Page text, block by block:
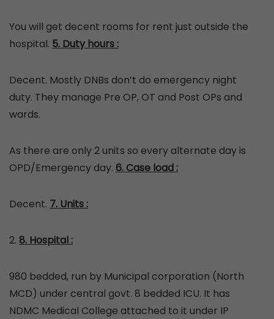
You will get decent rooms for rent just outside the
hospital. 5. Duty hours :
Decent. Mostly DNBs don’t do emergency night
duty. They manage Pre OP, OT and Post OPs and
wards.
As there are only 2 units so every alternate day is
OPD/Emergency day. 6. Case load :
Decent. 7. Units :
2. 8. Hospital :
980 bedded, run by Municipal corporation (North
MCD) under central govt. 8 bedded ICU. It has
NDMC Medical College attached to it under IP